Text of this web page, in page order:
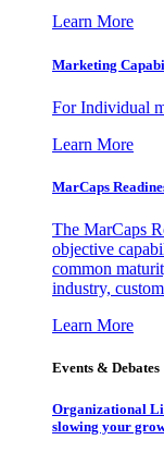
Learn More
Marketing
For Individual
Learn More
MarCaps
The MarCaps
objective
common
industry,
Learn More
Events & Debates
Organizational
slowing your